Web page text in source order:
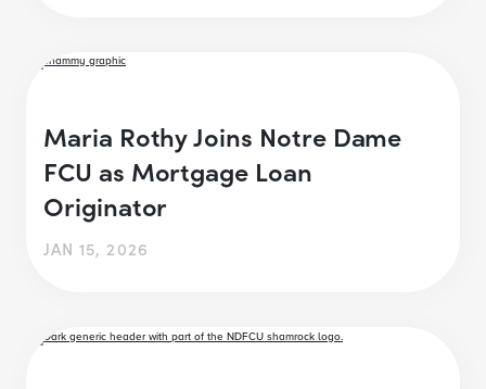
Maria Rothy Joins Notre Dame
FCU as Mortgage Loan
Originator
JAN 15, 2026